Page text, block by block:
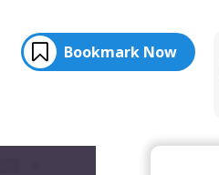
Bookmark Now